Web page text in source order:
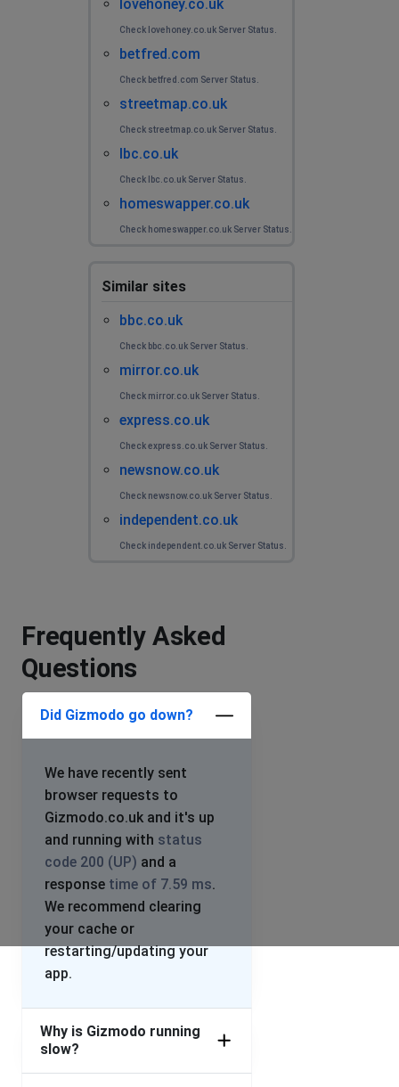
lovehoney.co.uk
Check lovehoney.co.uk Server Status.
betfred.com
Check betfred.com Server Status.
streetmap.co.uk
Check streetmap.co.uk Server Status.
lbc.co.uk
Check lbc.co.uk Server Status.
homeswapper.co.uk
Check homeswapper.co.uk Server Status.
Similar sites
bbc.co.uk
Check bbc.co.uk Server Status.
mirror.co.uk
Check mirror.co.uk Server Status.
express.co.uk
Check express.co.uk Server Status.
newsnow.co.uk
Check newsnow.co.uk Server Status.
independent.co.uk
Check independent.co.uk Server Status.
Frequently Asked
Questions
Did Gizmodo go down?
We have recently sent
browser requests to
Gizmodo.co.uk and it's up
and running with status
code 200 (UP) and a
response time of 7.59 ms.
We recommend clearing
your cache or
restarting/updating your
app.
Why is Gizmodo running
slow?